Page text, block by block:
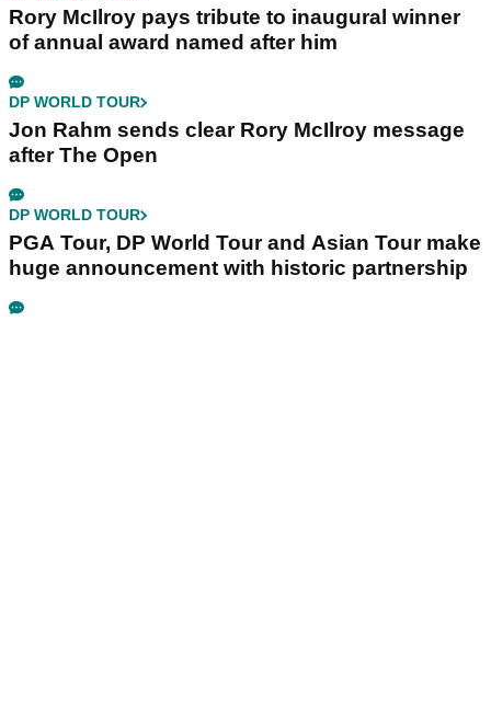
Rory McIlroy pays tribute to inaugural winner
of annual award named after him
DP WORLD TOUR
Jon Rahm sends clear Rory McIlroy message
after The Open
DP WORLD TOUR
PGA Tour, DP World Tour and Asian Tour make
huge announcement with historic partnership